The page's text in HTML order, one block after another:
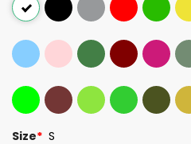
Size* S